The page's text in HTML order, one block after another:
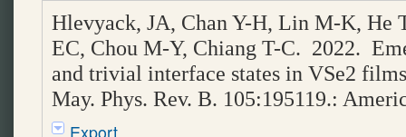
Hlevyack, JA, Chan Y-H, Lin M-K, He
EC, Chou M-Y, Chiang T-C. 2022.
and trivial interface states in VSe2
May. Phys. Rev. B. 105:195119.:
Export